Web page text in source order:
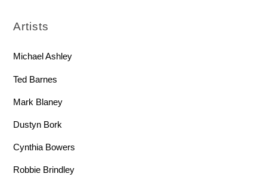
Artists
Michael Ashley
Ted Barnes
Mark Blaney
Dustyn Bork
Cynthia Bowers
Robbie Brindley